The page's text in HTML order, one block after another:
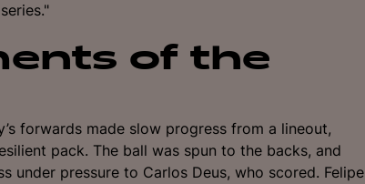
of the
forwards made slow progress from a lineout,
pack. The ball was spun to the backs, and
under pressure to Carlos Deus, who scored. Felipe